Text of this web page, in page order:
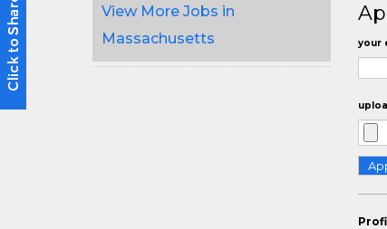
View More Jobs in
Massachusetts
your